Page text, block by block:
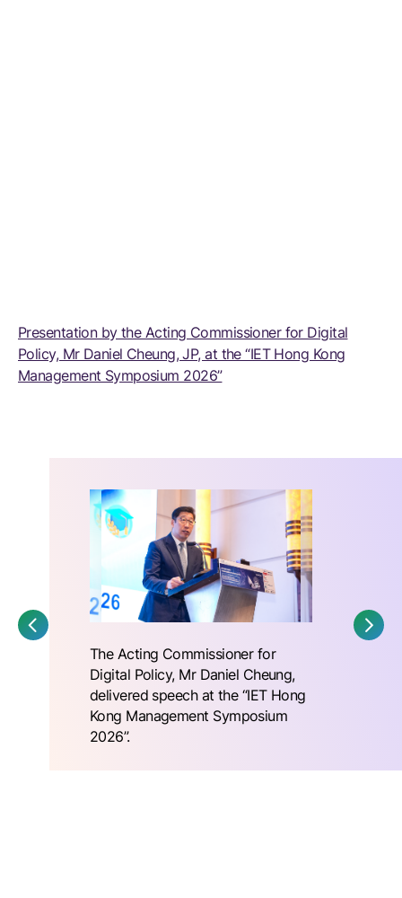
Presentation by the Acting Commissioner for Digital
Policy, Mr Daniel Cheung, JP, at the “IET Hong Kong
Management Symposium 2026”
The Acting Commissioner for
Digital Policy, Mr Daniel Cheung,
delivered speech at the “IET Hong
Kong Management Symposium
2026”.